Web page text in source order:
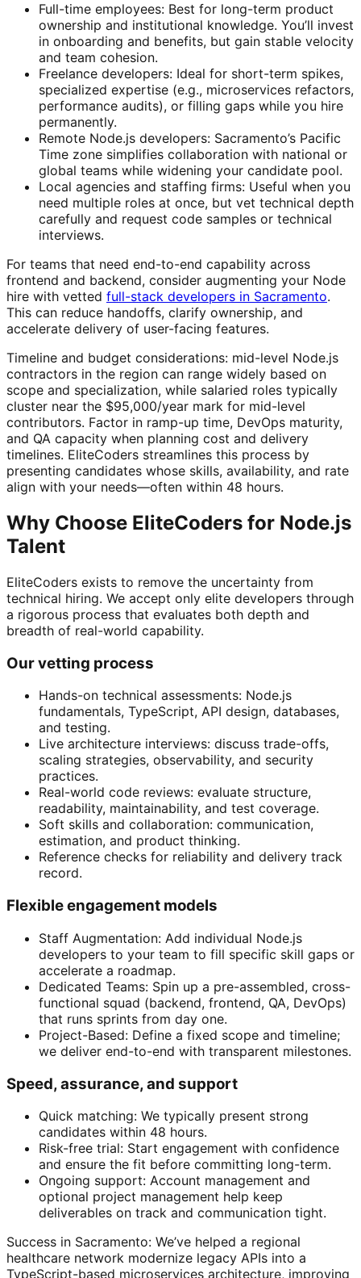
Full-time employees: Best for long-term product
ownership and institutional knowledge. You’ll invest
in onboarding and benefits, but gain stable velocity
and team cohesion.
Freelance developers: Ideal for short-term spikes,
specialized expertise (e.g., microservices refactors,
performance audits), or filling gaps while you hire
permanently.
Remote Node.js developers: Sacramento’s Pacific
Time zone simplifies collaboration with national or
global teams while widening your candidate pool.
Local agencies and staffing firms: Useful when you
need multiple roles at once, but vet technical depth
carefully and request code samples or technical
interviews.
For teams that need end-to-end capability across
frontend and backend, consider augmenting your Node
hire with vetted full-stack developers in Sacramento.
This can reduce handoffs, clarify ownership, and
accelerate delivery of user-facing features.
Timeline and budget considerations: mid-level Node.js
contractors in the region can range widely based on
scope and specialization, while salaried roles typically
cluster near the $95,000/year mark for mid-level
contributors. Factor in ramp-up time, DevOps maturity,
and QA capacity when planning cost and delivery
timelines. EliteCoders streamlines this process by
presenting candidates whose skills, availability, and rate
align with your needs—often within 48 hours.
Why Choose EliteCoders for Node.js
Talent
EliteCoders exists to remove the uncertainty from
technical hiring. We accept only elite developers through
a rigorous process that evaluates both depth and
breadth of real-world capability.
Our vetting process
Hands-on technical assessments: Node.js
fundamentals, TypeScript, API design, databases,
and testing.
Live architecture interviews: discuss trade-offs,
scaling strategies, observability, and security
practices.
Real-world code reviews: evaluate structure,
readability, maintainability, and test coverage.
Soft skills and collaboration: communication,
estimation, and product thinking.
Reference checks for reliability and delivery track
record.
Flexible engagement models
Staff Augmentation: Add individual Node.js
developers to your team to fill specific skill gaps or
accelerate a roadmap.
Dedicated Teams: Spin up a pre-assembled, cross-
functional squad (backend, frontend, QA, DevOps)
that runs sprints from day one.
Project-Based: Define a fixed scope and timeline;
we deliver end-to-end with transparent milestones.
Speed, assurance, and support
Quick matching: We typically present strong
candidates within 48 hours.
Risk-free trial: Start engagement with confidence
and ensure the fit before committing long-term.
Ongoing support: Account management and
optional project management help keep
deliverables on track and communication tight.
Success in Sacramento: We’ve helped a regional
healthcare network modernize legacy APIs into a
TypeScript-based microservices architecture, improving